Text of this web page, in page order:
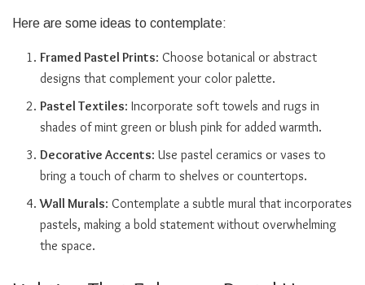
Here are some ideas to contemplate:
Framed Pastel Prints: Choose botanical or abstract
designs that complement your color palette.
Pastel Textiles: Incorporate soft towels and rugs in
shades of mint green or blush pink for added warmth.
Decorative Accents: Use pastel ceramics or vases to
bring a touch of charm to shelves or countertops.
Wall Murals: Contemplate a subtle mural that incorporates
pastels, making a bold statement without overwhelming
the space.